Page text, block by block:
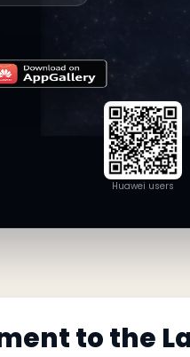
Huawei users
to the